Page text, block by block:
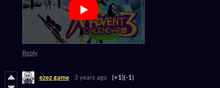
Reply
ezez game 3 years ago (+1)(-1)